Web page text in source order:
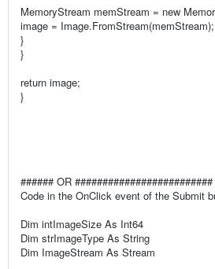
MemoryStream memStream = new
image = Image.FromStream(memStream);
}
}
return image;
}
###### OR #########################
Code in the OnClick event of the Submit
Dim intImageSize As Int64
Dim strImageType As String
Dim ImageStream As Stream